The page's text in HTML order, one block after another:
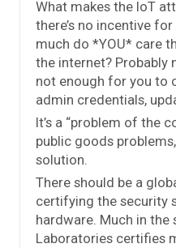
What makes the IoT
there’s no incentive
much do *YOU* care
the internet? Probably
not enough for you to
admin credentials,
It’s a “problem of the
public goods
solution.
There should be a
certifying the security
hardware. Much in
Laboratories certifies